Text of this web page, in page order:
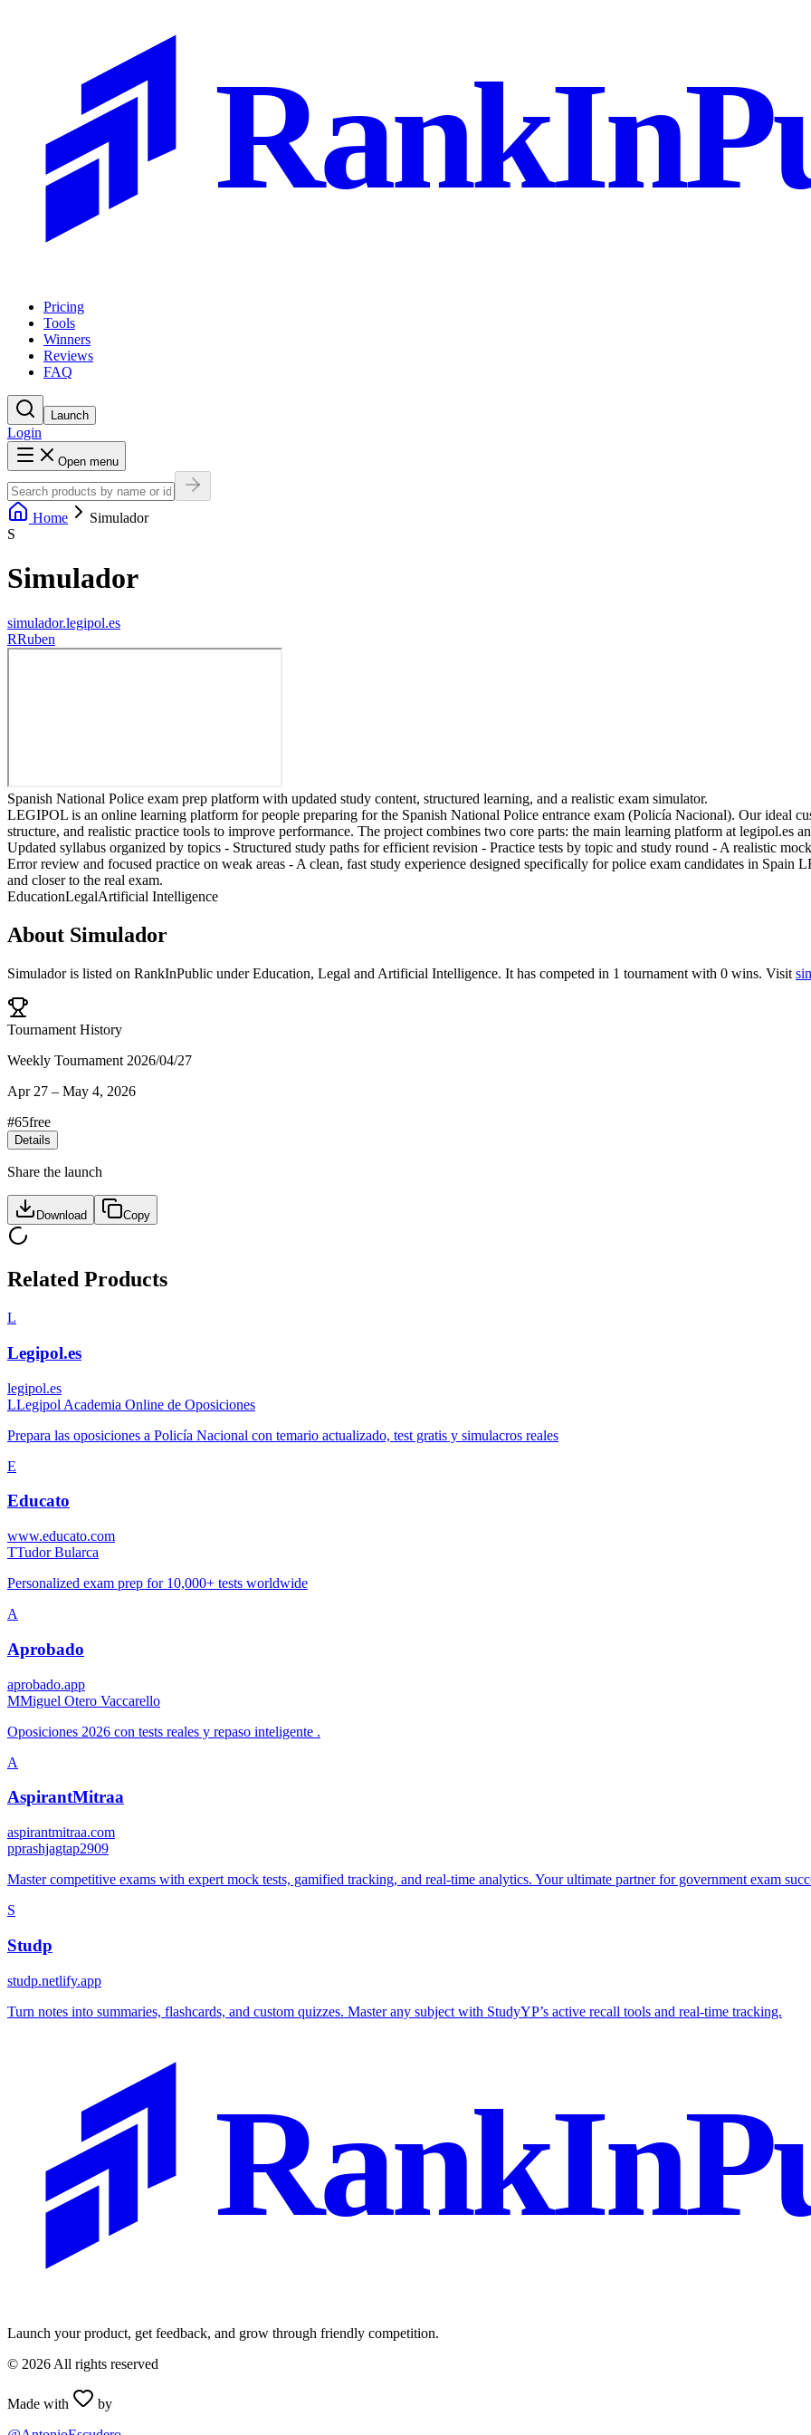
Pricing
Tools
Winners
Reviews
FAQ
Launch
Login
Open menu
Home
Simulador
S
Simulador
simulador.legipol.es
RRuben
Spanish National Police exam prep platform with updated study content, structured learning, and a realistic exam simulator.
LEGIPOL is an online learning platform for people preparing for the Spanish National Police entrance exam (Policía Nacional). Our ideal
structure, and realistic practice tools to improve performance. The project combines two core parts: the main learning platform at legipol.es
Updated syllabus organized by topics - Structured study paths for efficient revision - Practice tests by topic and study round - A realistic
Error review and focused practice on weak areas - A clean, fast study experience designed specifically for police exam candidates in Spain
and closer to the real exam.
EducationLegalArtificial Intelligence
About Simulador
Simuladoris listed on RankInPublic underEducation, Legal and Artificial Intelligence. It has competed in 1 tournament with 0 wins. Visit
Tournament History
Weekly Tournament 2026/04/27
Apr 27 – May 4, 2026
#65free
Details
Share the launch
Download Copy
Related Products
L
Legipol.es
legipol.es
LLegipol Academia Online de Oposiciones
Prepara las oposiciones a Policía Nacional con temario actualizado, test gratis y simulacros reales
E
Educato
www.educato.com
TTudor Bularca
Personalized exam prep for 10,000+ tests worldwide
A
Aprobado
aprobado.app
MMiguel Otero Vaccarello
Oposiciones 2026 con tests reales y repaso inteligente .
A
AspirantMitraa
aspirantmitraa.com
pprashjagtap2909
Master competitive exams with expert mock tests, gamified tracking, and real-time analytics. Your ultimate partner for government exam
S
Studp
studp.netlify.app
Turn notes into summaries, flashcards, and custom quizzes. Master any subject with StudyYP’s active recall tools and real-time tracking.
Launch your product, get feedback, and grow through friendly competition.
© 2026 All rights reserved
Made with
by